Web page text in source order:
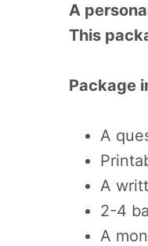
A
This
Package
A
A
2-4
A